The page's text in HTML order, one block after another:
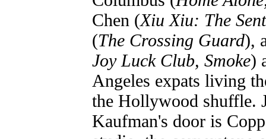
Chen (Xiu Xiu: The
(The Crossing Guard),
Joy Luck Club, Smoke)
Angeles expats living
the Hollywood shuffle.
Kaufman's door is